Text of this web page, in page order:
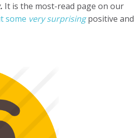
It is the most-read page on our
some very surprisingpositive and